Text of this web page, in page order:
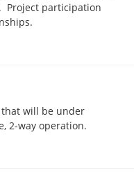
Project participation
will be under
2-way operation.